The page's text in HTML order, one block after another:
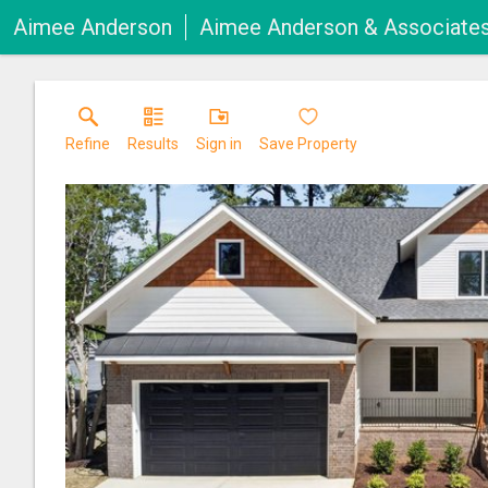
Aimee Anderson Aimee Anderson &
Refine Results Sign in Save Property